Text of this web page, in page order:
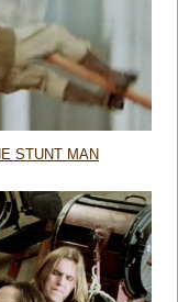
STUNT MAN